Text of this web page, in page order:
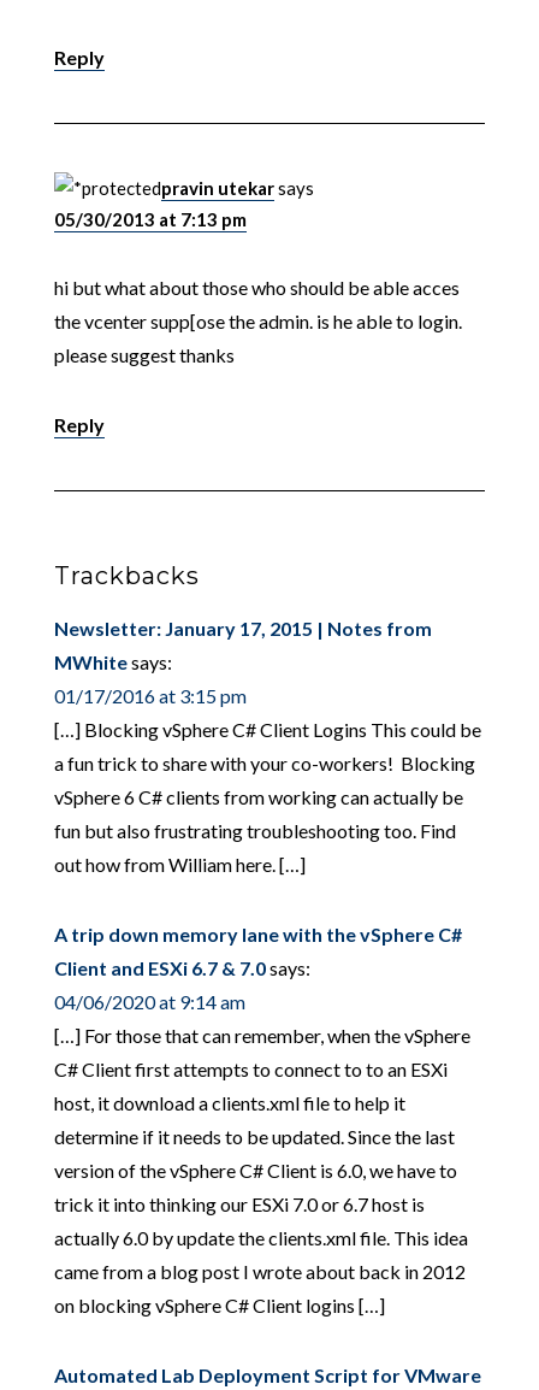
Reply
pravin utekarsays
05/30/2013 at 7:13 pm
hi but what about those who should be able acces
the vcenter supp[ose the admin. is he able to login.
please suggest thanks
Reply
Trackbacks
Newsletter: January 17, 2015 | Notes from
MWhitesays:
01/17/2016 at 3:15 pm
[…] Blocking vSphere C# Client Logins This could be
a fun trick to share with your co-workers! Blocking
vSphere 6 C# clients from working can actually be
fun but also frustrating troubleshooting too. Find
out how from William here. […]
A trip down memory lane with the vSphere C#
Client and ESXi 6.7 & 7.0says:
04/06/2020 at 9:14 am
[…] For those that can remember, when the vSphere
C# Client first attempts to connect to to an ESXi
host, it download a clients.xml file to help it
determine if it needs to be updated. Since the last
version of the vSphere C# Client is 6.0, we have to
trick it into thinking our ESXi 7.0 or 6.7 host is
actually 6.0 by update the clients.xml file. This idea
came from a blog post I wrote about back in 2012
on blocking vSphere C# Client logins […]
Automated Lab Deployment Script for VMware